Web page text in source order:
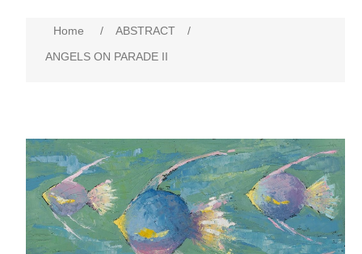
Home / ABSTRACT
/
ANGELS ON PARADE II